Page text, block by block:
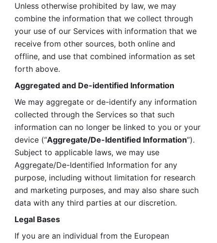
Unless otherwise prohibited by law, we may
combine the information that we collect through
your use of our Services with information that we
receive from other sources, both online and
offline, and use that combined information as set
forth above.
Aggregated and De-identified Information
We may aggregate or de-identify any information
collected through the Services so that such
information can no longer be linked to you or your
device (“Aggregate/De-Identified Information”).
Subject to applicable laws, we may use
Aggregate/De-Identified Information for any
purpose, including without limitation for research
and marketing purposes, and may also share such
data with any third parties at our discretion.
Legal Bases
If you are an individual from the European